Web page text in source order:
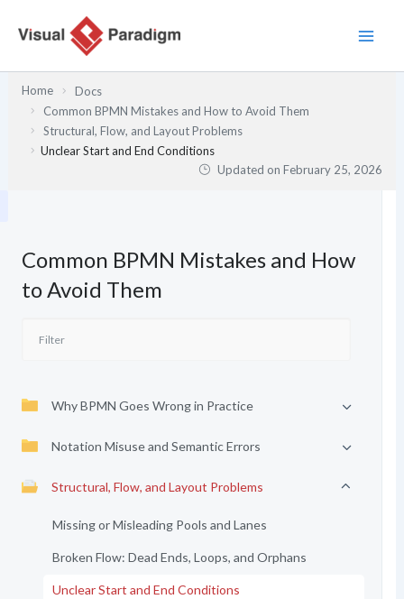
Home
Docs
Common BPMN Mistakes and How to Avoid Them
Structural, Flow, and Layout Problems
Unclear Start and End Conditions
Updated onFebruary 25, 2026
Common BPMN Mistakes and How
to Avoid Them
Why BPMN Goes Wrong in Practice
Notation Misuse and Semantic Errors
Structural, Flow, and Layout Problems
Missing or Misleading Pools and Lanes
Broken Flow: Dead Ends, Loops, and Orphans
Unclear Start and End Conditions